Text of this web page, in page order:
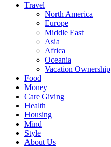
Travel
North America
Europe
Middle East
Asia
Africa
Oceania
Vacation Ownership
Food
Money
Care Giving
Health
Housing
Mind
Style
About Us